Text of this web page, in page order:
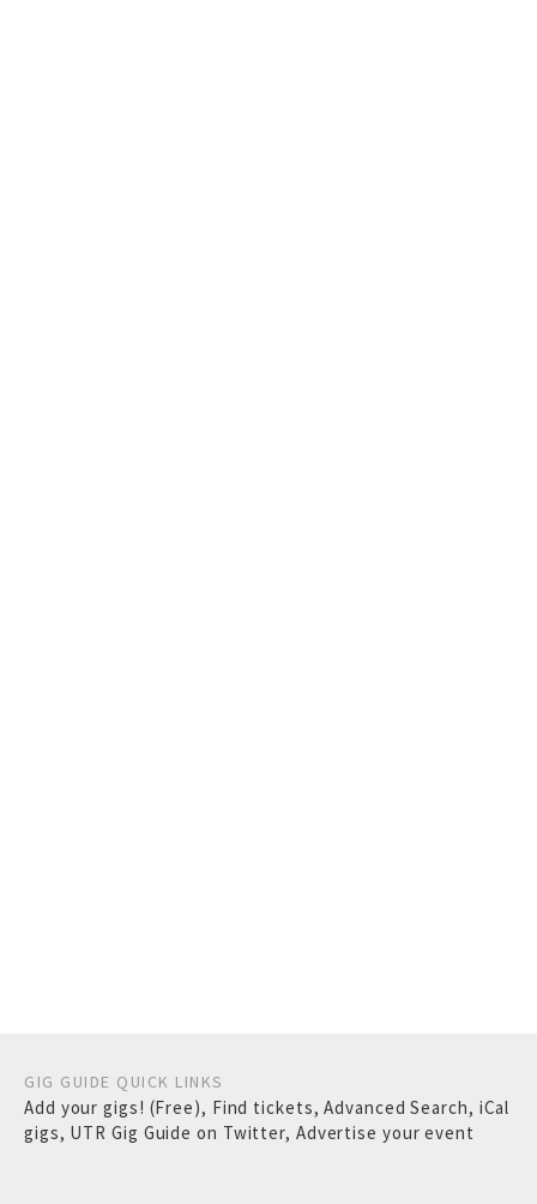
GIG GUIDE QUICK LINKS
Add your gigs! (Free), Find tickets,Advanced Search, iCal
gigs, UTR Gig Guide on Twitter, Advertise your event